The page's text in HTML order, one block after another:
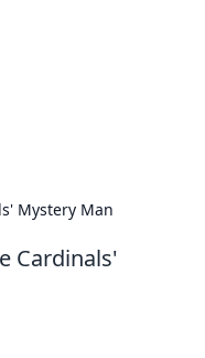
Mystery Man
Cardinals'